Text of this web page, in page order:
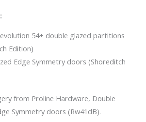
54+ double glazed partitions
Edition)
Edge Symmetry doors (Shoreditch
from Proline Hardware, Double
Symmetry doors (Rw41dB).